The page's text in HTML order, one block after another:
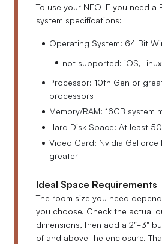
To use your NEO-E you need a
system specifications:
Operating System: 64 Bit
not supported: iOS, Linux
Processor: 10th Gen or
processors
Memory/RAM: 16GB system
Hard Disk Space: At least
Video Card: Nvidia GeForce
greater
Ideal Space Requirements
The room size you need
you choose. Check the actual
dimensions, then add a 2"-3"
of and above the enclosure.